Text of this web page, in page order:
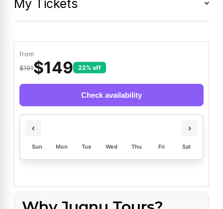
My Tickets
from
$191$149 22% off
Check availability
‹ ›
Sun Mon Tue Wed Thu Fri Sat